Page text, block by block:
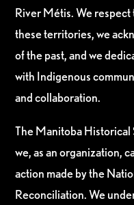
River Métis. We respect
these territories, we
of the past, and we
with Indigenous
and collaboration.
The Manitoba
we, as an organization,
action made by the
Reconciliation. We